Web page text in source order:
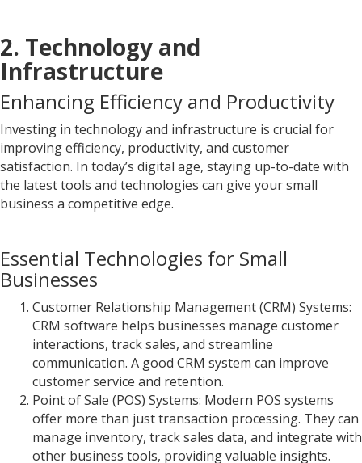
2. Technology and
Infrastructure
Enhancing Efficiency and Productivity
Investing in technology and infrastructure is crucial for
improving efficiency, productivity, and customer
satisfaction. In today’s digital age, staying up-to-date with
the latest tools and technologies can give your small
business a competitive edge.
Essential Technologies for Small
Businesses
Customer Relationship Management (CRM) Systems:
CRM software helps businesses manage customer
interactions, track sales, and streamline
communication. A good CRM system can improve
customer service and retention.
Point of Sale (POS) Systems: Modern POS systems
offer more than just transaction processing. They can
manage inventory, track sales data, and integrate with
other business tools, providing valuable insights.